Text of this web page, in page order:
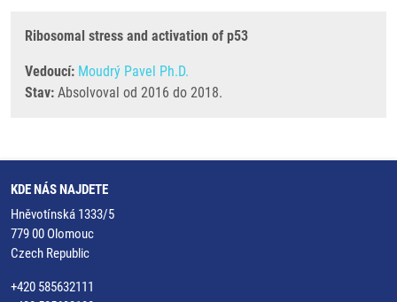
Ribosomal stress and activation of p53
Vedoucí: Moudrý Pavel Ph.D.
Stav: Absolvoval od 2016 do 2018.
KDE NÁS NAJDETE
Hněvotínská 1333/5
779 00 Olomouc
Czech Republic
+420 585632111